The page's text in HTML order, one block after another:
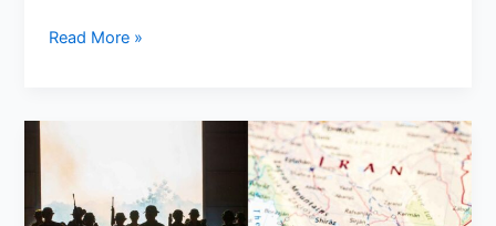
Iran
Ceasefire
Talks
“Negotiating
Read More »